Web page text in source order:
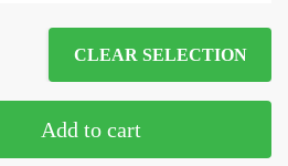
CLEAR SELECTION
Add to cart